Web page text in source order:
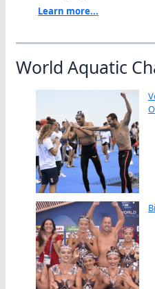
Learn more...
World Aquatic